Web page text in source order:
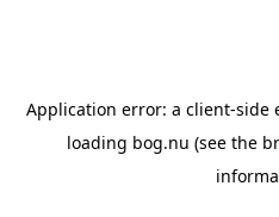
Application error: a client-side
loading bog.nu (see the